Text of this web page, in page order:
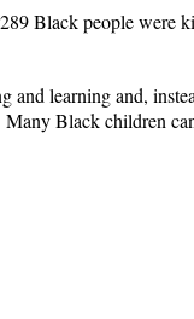
Black people were
learning and,
Many Black children